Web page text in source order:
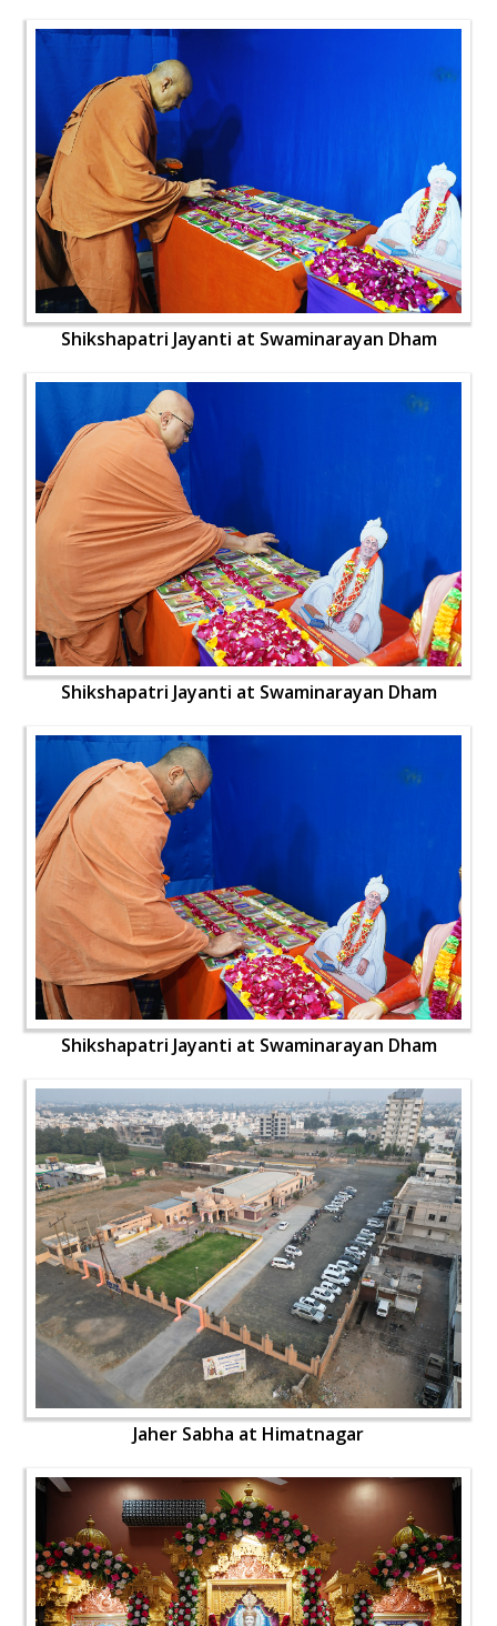
Shikshapatri Jayanti at Swaminarayan Dham
Shikshapatri Jayanti at Swaminarayan Dham
Shikshapatri Jayanti at Swaminarayan Dham
Jaher Sabha at Himatnagar